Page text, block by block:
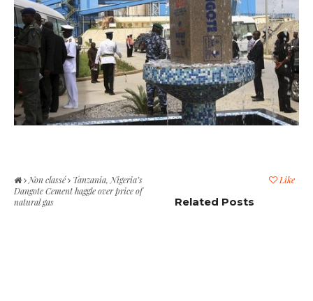
Like
Non classé
Tanzania, Nigeria’s
Dangote Cement haggle over price of
natural gas
Related Posts